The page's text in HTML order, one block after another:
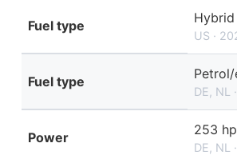
Fuel type Hybrid
US ·
Fuel type
DE, NL
Power 253 hp
DE, NL